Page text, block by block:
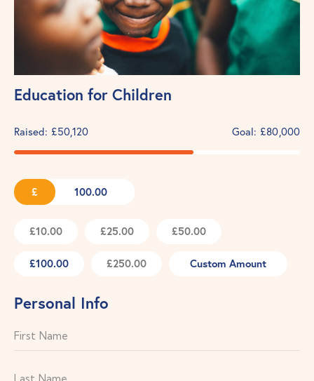
Education for Children
Raised: £50,120 Goal: £80,000
£
£10.00 £25.00 £50.00
£100.00 £250.00 Custom Amount
Personal Info